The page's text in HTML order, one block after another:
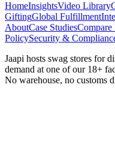
HomeInsightsVideo Library
GiftingGlobal Fulfillment
AboutCase StudiesCompare
PolicySecurity &
Jaapi hosts swag stores for
demand at one of our 18+
No warehouse, no customs